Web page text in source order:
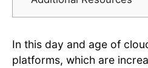
In this day and age of
platforms, which are